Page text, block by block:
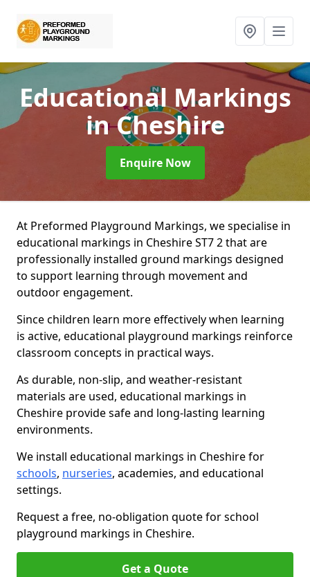
Educational Markings
in Cheshire
Enquire Now
At Preformed Playground Markings, we specialise in
educational markings in Cheshire ST7 2 that are
professionally installed ground markings designed
to support learning through movement and
outdoor engagement.
Since children learn more effectively when learning
is active, educational playground markings reinforce
classroom concepts in practical ways.
As durable, non-slip, and weather-resistant
materials are used, educational markings in
Cheshire provide safe and long-lasting learning
environments.
We install educational markings in Cheshire for
schools, nurseries, academies, and educational
settings.
Request a free, no-obligation quote for school
playground markings in Cheshire.
Get a Quote